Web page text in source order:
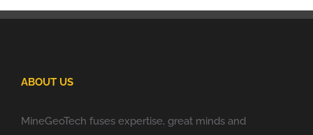
ABOUT US
MineGeoTech fuses expertise, great minds and